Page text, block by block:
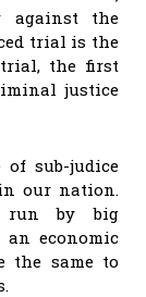
against the
trial is the
the first
justice
of sub-judice
our nation.
run by big
economic
the same to